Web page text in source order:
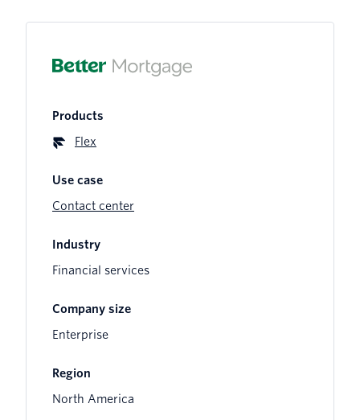
Products
Flex
Use case
Contact center
Industry
Financial services
Company size
Enterprise
Region
North America